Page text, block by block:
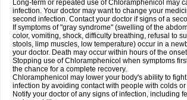
Long-term or repeated use of Chloramphenicol may
infection. Your doctor may want to change your
second infection. Contact your doctor if signs of a
If symptoms of "gray syndrome" (swelling of the
color, vomiting, shock, difficulty breathing, refusal to
stools, limp muscles, low temperature) occur in a
your doctor. Death may occur within hours of the
Stopping use of Chloramphenicol when symptoms
the chance for a complete recovery.
Chloramphenicol may lower your body's ability to
infection by avoiding contact with people with colds
Notify your doctor of any signs of infection, including